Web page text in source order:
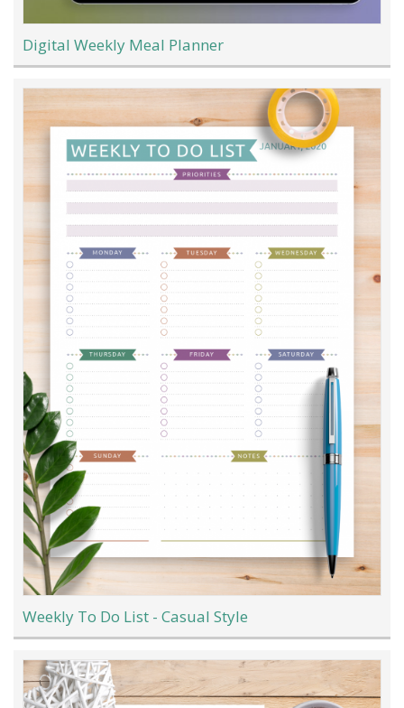
Digital Weekly Meal Planner
Weekly To Do List - Casual Style